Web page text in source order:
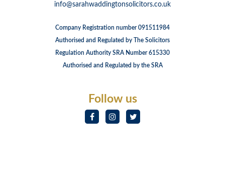
info@sarahwaddingtonsolicitors.co.uk
Company Registration number 091511984
Authorised and Regulated by The Solicitors
Regulation Authority SRA Number 615330
Authorised and Regulated by the SRA
Follow us